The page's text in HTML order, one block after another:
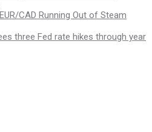
CAD Running Out of Steam
three Fed rate hikes through year